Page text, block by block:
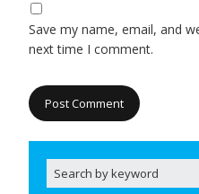
Save my name, email, and
next time I comment.